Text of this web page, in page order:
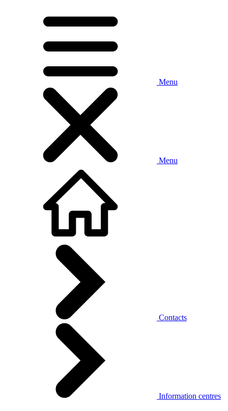
Menu
Menu
Contacts
Information centres